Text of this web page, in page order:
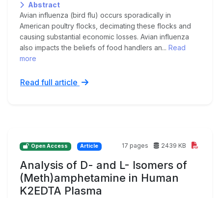
Abstract
Avian influenza (bird flu) occurs sporadically in
American poultry flocks, decimating these flocks and
causing substantial economic losses. Avian influenza
also impacts the beliefs of food handlers an... Read
more
Read full article
Open Access Article 17 pages 2439 KB
Analysis of D- and L- Isomers of
(Meth)amphetamine in Human
K2EDTA Plasma